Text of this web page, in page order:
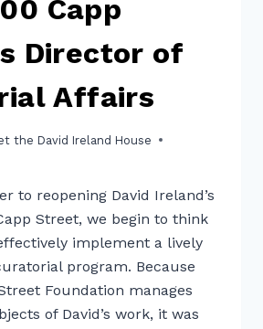
Capp
Director of
Affairs
the David Ireland House
to reopening David Ireland’s
Street, we begin to think
implement a lively
program. Because
Foundation manages
of David’s work, it was